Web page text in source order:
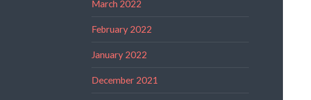
March 2022
February 2022
January 2022
December 2021